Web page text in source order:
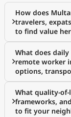
How does
travelers,
to find value
What does
remote worker
options,
What quality-
frameworks,
to fit your